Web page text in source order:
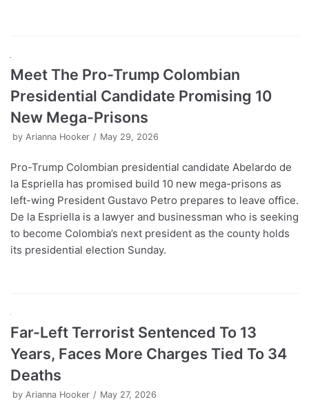
Meet The Pro-Trump Colombian
Presidential Candidate Promising 10
New Mega-Prisons
by Arianna Hooker May 29, 2026
Pro-Trump Colombian presidential candidate Abelardo de
la Espriella has promised build 10 new mega-prisons as
left-wing President Gustavo Petro prepares to leave office.
De la Espriella is a lawyer and businessman who is seeking
to become Colombia’s next president as the county holds
its presidential election Sunday.
Far-Left Terrorist Sentenced To 13
Years, Faces More Charges Tied To 34
Deaths
by Arianna Hooker May 27, 2026